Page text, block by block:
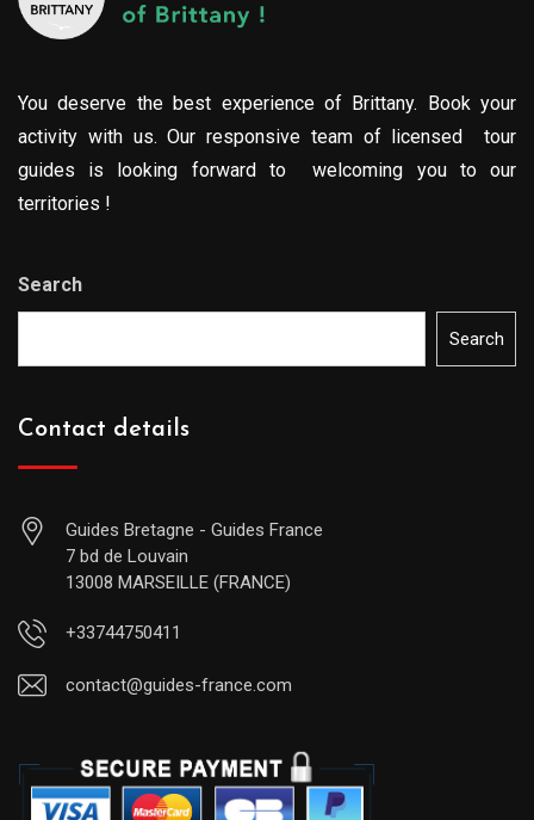
You deserve the best experience of Brittany. Book your
activity with us. Our responsive team of licensed tour
guides is looking forward to welcoming you to our
territories !
Search
Search
Contact details
Guides Bretagne - Guides France
7 bd de Louvain
13008 MARSEILLE (FRANCE)
+33744750411
contact@guides-france.com